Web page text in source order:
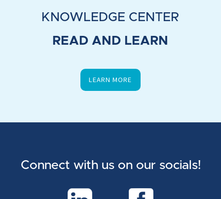
KNOWLEDGE CENTER
READ AND LEARN
LEARN MORE
Connect with us on our socials!